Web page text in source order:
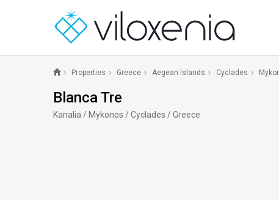
Properties Greece Aegean Islands Cyclades
Blanca Tre
Kanalia / Mykonos / Cyclades / Greece